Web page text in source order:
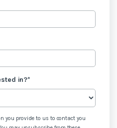
in?*
you provide to us to contact you